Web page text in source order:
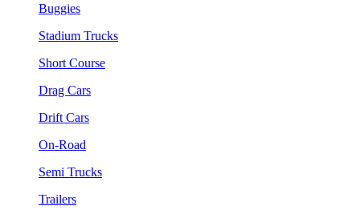
Buggies
Stadium Trucks
Short Course
Drag Cars
Drift Cars
On-Road
Semi Trucks
Trailers